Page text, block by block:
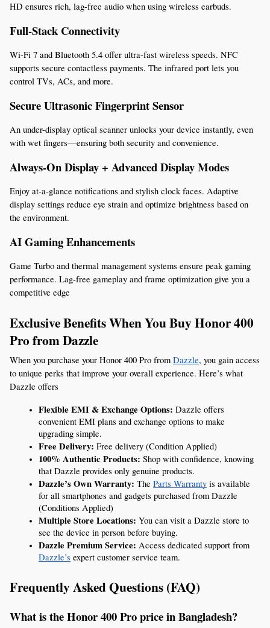
HD ensures rich, lag-free audio when using wireless earbuds.
Full-Stack Connectivity
Wi-Fi 7 and Bluetooth 5.4 offer ultra-fast wireless speeds. NFC
supports secure contactless payments. The infrared port lets you
control TVs, ACs, and more.
Secure Ultrasonic Fingerprint Sensor
An under-display optical scanner unlocks your device instantly, even
with wet fingers—ensuring both security and convenience.
Always-On Display + Advanced Display Modes
Enjoy at-a-glance notifications and stylish clock faces. Adaptive
display settings reduce eye strain and optimize brightness based on
the environment.
AI Gaming Enhancements
Game Turbo and thermal management systems ensure peak gaming
performance. Lag-free gameplay and frame optimization give you a
competitive edge
Exclusive Benefits When You Buy Honor 400
Pro from Dazzle
When you purchase your Honor 400 Pro from Dazzle, you gain access
to unique perks that improve your overall experience. Here’s what
Dazzle offers
Flexible EMI & Exchange Options: Dazzle offers
convenient EMI plans and exchange options to make
upgrading simple.
Free Delivery: Free delivery (Condition Applied)
100% Authentic Products: Shop with confidence, knowing
that Dazzle provides only genuine products.
Dazzle’s Own Warranty: The Parts Warranty is available
for all smartphones and gadgets purchased from Dazzle
(Conditions Applied)
Multiple Store Locations: You can visit a Dazzle store to
see the device in person before buying.
Dazzle Premium Service:
Dazzle’s expert customer service team.
Frequently Asked Questions (FAQ)
What is the Honor 400 Pro price in Bangladesh?